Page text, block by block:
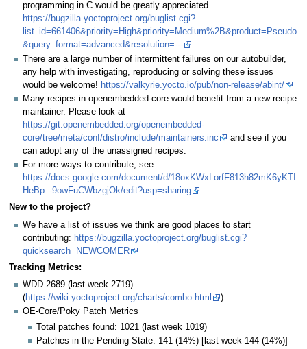
programming in C would be greatly appreciated.
https://bugzilla.yoctoproject.org/buglist.cgi?
list_id=661406&priority=High&priority=Medium%2B&product=Pseudo
&query_format=advanced&resolution=---
There are a large number of intermittent failures on our autobuilder,
any help with investigating, reproducing or solving these issues
would be welcome! https://valkyrie.yocto.io/pub/non-release/abint/
Many recipes in openembedded-core would benefit from a new recipe
maintainer. Please look at
https://git.openembedded.org/openembedded-
core/tree/meta/conf/distro/include/maintainers.inc
and see if you
can adopt any of the unassigned recipes.
For more ways to contribute, see
https://docs.google.com/document/d/18oxKWxLorfF813h82mK6yKTI
HeBp_-9owFuCWbzgjOk/edit?usp=sharing
New to the project?
We have a list of issues we think are good places to start
contributing: https://bugzilla.yoctoproject.org/buglist.cgi?
quicksearch=NEWCOMER
Tracking Metrics:
WDD 2689 (last week 2719)
(https://wiki.yoctoproject.org/charts/combo.html
)
OE-Core/Poky Patch Metrics
Total patches found: 1021 (last week 1019)
Patches in the Pending State: 141 (14%) [last week 144 (14%)]